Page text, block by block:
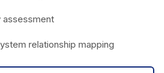
assessment
relationship mapping